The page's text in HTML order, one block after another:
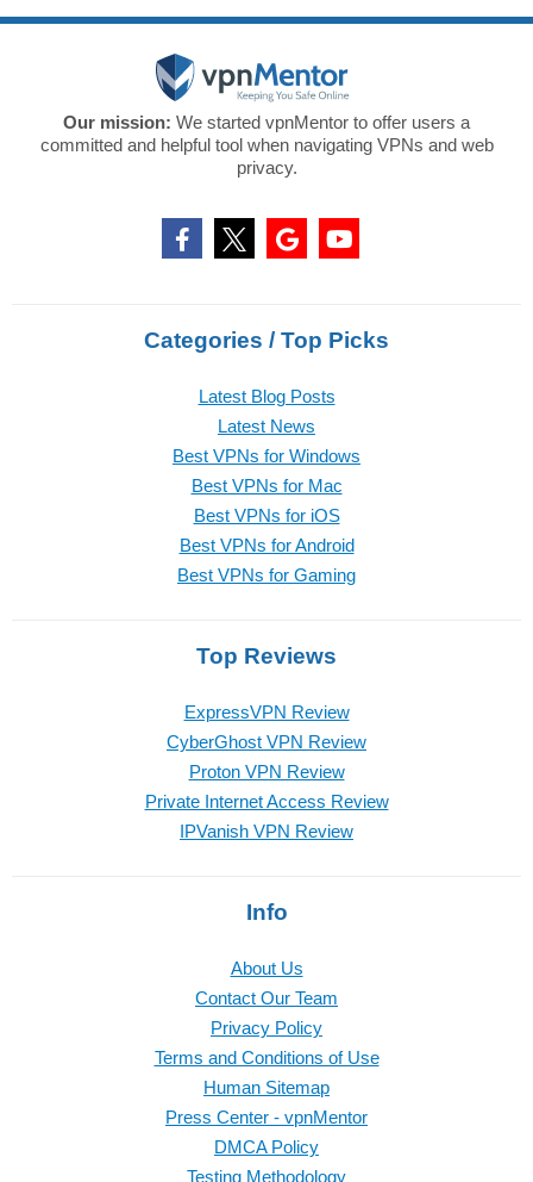
Our mission: We started vpnMentor to offer users a
committed and helpful tool when navigating VPNs and web
privacy.
Categories / Top Picks
Latest Blog Posts
Latest News
Best VPNs for Windows
Best VPNs for Mac
Best VPNs for iOS
Best VPNs for Android
Best VPNs for Gaming
Top Reviews
ExpressVPN Review
CyberGhost VPN Review
Proton VPN Review
Private Internet Access Review
IPVanish VPN Review
Info
About Us
Contact Our Team
Privacy Policy
Terms and Conditions of Use
Human Sitemap
Press Center - vpnMentor
DMCA Policy
Testing Methodology